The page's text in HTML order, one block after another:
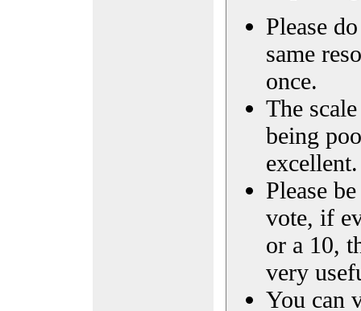
Please
same
once.
The
being
excellent.
Please
vote, if
or a 10,
very
You can